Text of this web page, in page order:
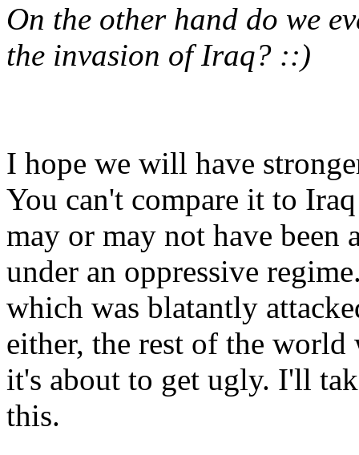
On the other hand do we
the invasion of Iraq? ::)
I hope we will have
You can't compare it to
may or may not have been
under an oppressive
which was blatantly
either, the rest of the
it's about to get ugly. I'll
this.